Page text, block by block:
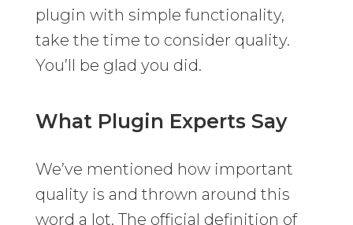
plugin with simple functionality,
take the time to consider quality.
You’ll be glad you did.
What Plugin Experts Say
We’ve mentioned how important
quality is and thrown around this
word a lot. The official definition of